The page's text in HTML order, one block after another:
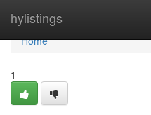
hylistings
Home
Home
1